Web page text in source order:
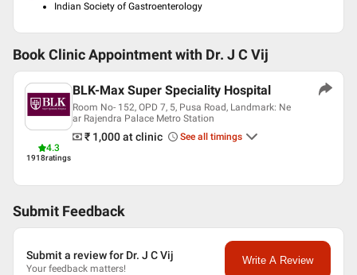
Indian Society of Gastroenterology
Book Clinic Appointment with Dr. J C Vij
4.3
1918ratings
BLK-Max Super Speciality Hospital
Room No- 152, OPD 7, 5, Pusa Road, Landmark: Ne
ar Rajendra Palace Metro Station
₹ 1,000at clinic See all timings
Submit Feedback
Submit a review for Dr. J C Vij
Your feedback matters!
Write A Review